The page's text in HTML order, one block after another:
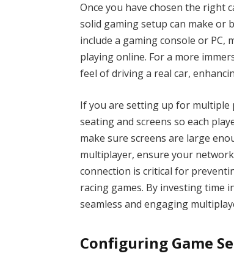
Once you have chosen the right
solid gaming setup can make or
include a gaming console or
playing online. For a more
feel of driving a real car,
If you are setting up for multiple
seating and screens so each
make sure screens are large
multiplayer, ensure your
connection is critical for
racing games. By investing time
seamless and engaging
Configuring Game